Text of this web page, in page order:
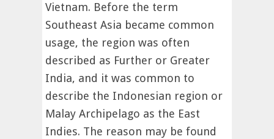
Vietnam. Before the term
Southeast Asia became common
usage, the region was often
described as Further or Greater
India, and it was common to
describe the Indonesian region or
Malay Archipelago as the East
Indies. The reason may be found